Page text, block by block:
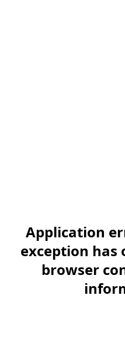
Application
exception has
browser